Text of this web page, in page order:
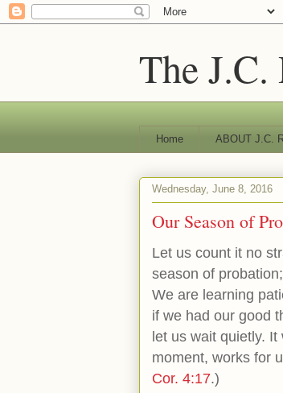
The
Home ABOUT J.C.
Wednesday, June 8, 2016
Our Season of
Let us count it no
season of
We are learning
if we had our good
let us wait quietly.
moment, works for
Cor. 4:17.)